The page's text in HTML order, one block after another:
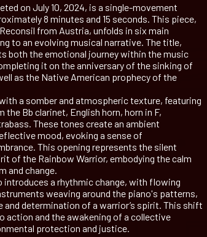
on July 10, 2024, is a single-movement
8 minutes and 15 seconds. This piece,
from Austria, unfolds in six main
to an evolving musical narrative. The title,
both the emotional journey within the music
it on the anniversary of the sinking of
as the Native American prophecy of the
a somber and atmospheric texture, featuring
Bb clarinet, English horn, horn in F,
These tones create an ambient
mood, evoking a sense of
This opening represents the silent
of the Rainbow Warrior, embodying the calm
and change.
introduces a rhythmic change, with flowing
weaving around the piano's patterns,
and determination of a warrior’s spirit. This shift
action and the awakening of a collective
protection and justice.